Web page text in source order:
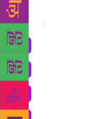
Share :